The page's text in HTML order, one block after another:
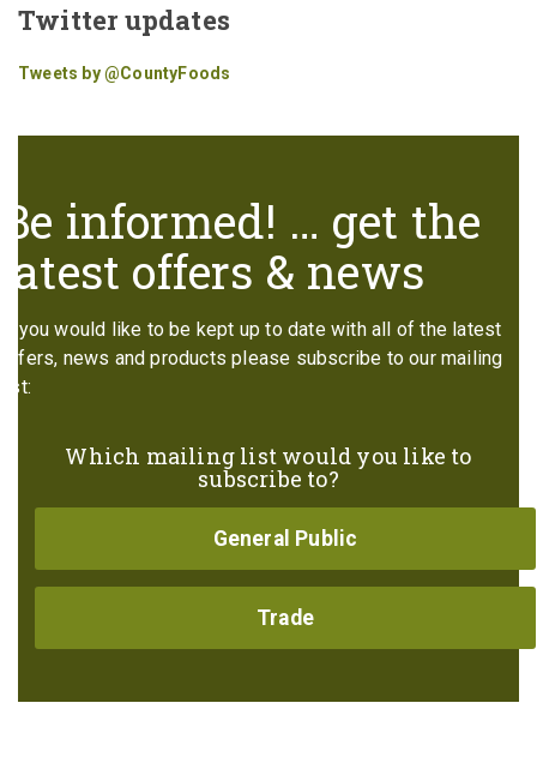
Twitter updates
Tweets by @CountyFoods
Be informed! … get the
latest offers & news
If you would like to be kept up to date with all of the latest
offers, news and products please subscribe to our mailing
list:
Which mailing list would you like to
subscribe to?
General Public
Trade